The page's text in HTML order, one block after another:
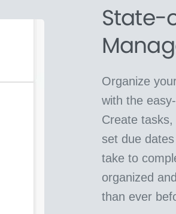
State-
Organize
with the
Create
set due
take to
organized
than ever